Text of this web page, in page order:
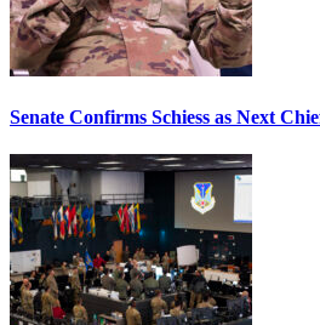
Senate Confirms Schiess as Next